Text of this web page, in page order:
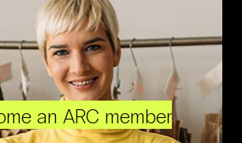
an ARC member